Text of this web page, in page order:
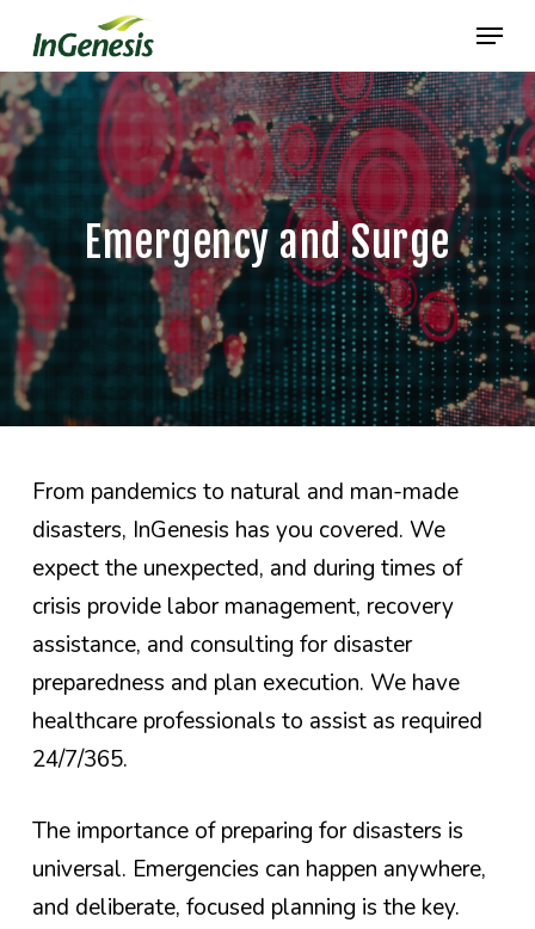
main
content
Menu
Emergency and Surge
From pandemics to natural and man-made
disasters, InGenesis has you covered. We
expect the unexpected, and during times of
crisis provide labor management, recovery
assistance, and consulting for disaster
preparedness and plan execution. We have
healthcare professionals to assist as required
24/7/365.
The importance of preparing for disasters is
universal. Emergencies can happen anywhere,
and deliberate, focused planning is the key.